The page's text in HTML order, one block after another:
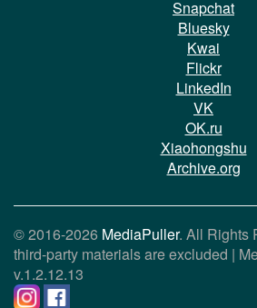
Snapchat
Bluesky
Kwai
Flickr
LinkedIn
VK
OK.ru
Xiaohongshu
Archive.org
© 2016-2026 MediaPuller. All Rights
third-party materials are excluded |
v.1.2.12.13